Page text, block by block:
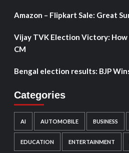
Amazon – Flipkart Sale: Great
Vijay TVK Election Victory: How
CM
Bengal election results: BJP
Categories
AI AUTOMOBILE BUSINESS
EDUCATION ENTERTAINMENT